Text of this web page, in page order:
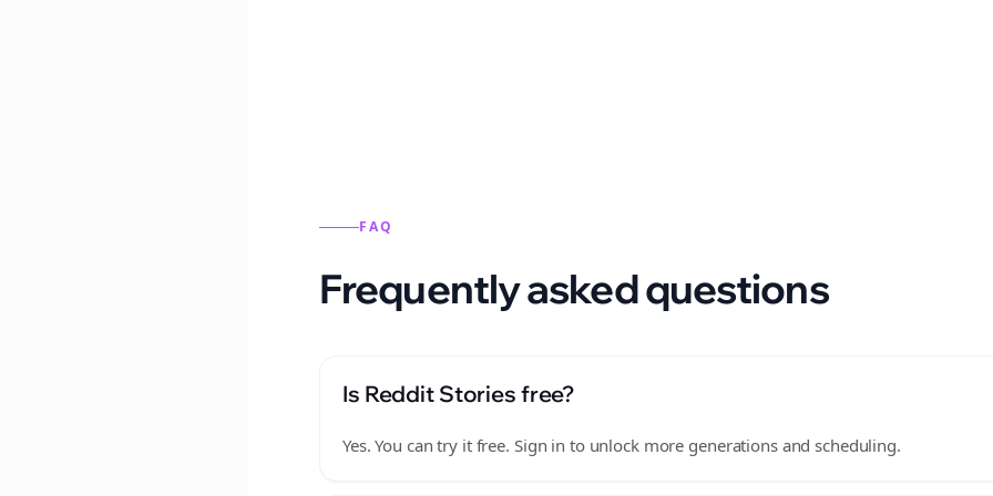
FAQ
Frequently asked questions
Is Reddit Stories free?
Yes. You can try it free. Sign in to unlock more generations and scheduling.